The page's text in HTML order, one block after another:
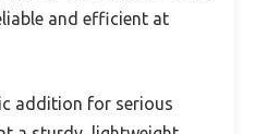
and efficient at
addition for serious